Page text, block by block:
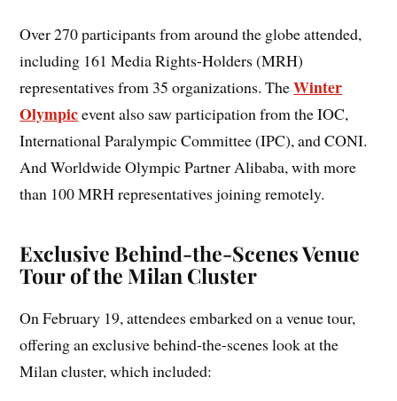
Over 270 participants from around the globe attended,
including 161 Media Rights-Holders (MRH)
representatives from 35 organizations. TheWinter
Olympicevent also saw participation from the IOC,
International Paralympic Committee (IPC), and CONI.
And Worldwide Olympic Partner Alibaba, with more
than 100 MRH representatives joining remotely.
Exclusive Behind-the-Scenes Venue
Tour of the Milan Cluster
On February 19, attendees embarked on a venue tour,
offering an exclusive behind-the-scenes look at the
Milan cluster, which included: